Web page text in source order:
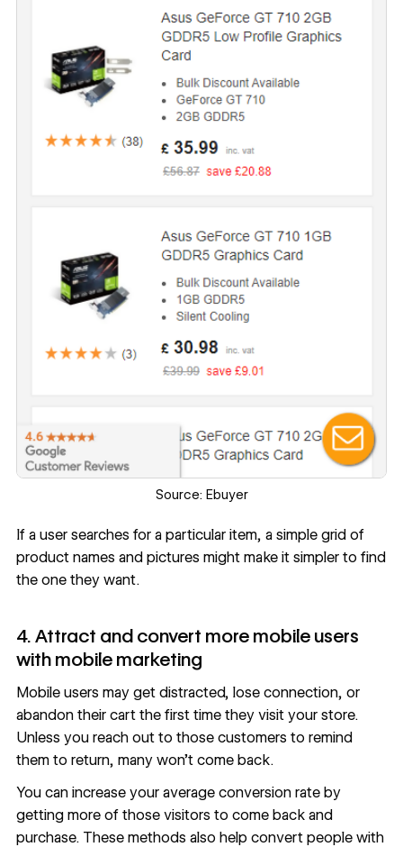
Source: Ebuyer
If a user searches for a particular item, a simple grid of
product names and pictures might make it simpler to find
the one they want.
4. Attract and convert more mobile users
with mobile marketing
Mobile users may get distracted, lose connection, or
abandon their cart the first time they visit your store.
Unless you reach out to those customers to remind
them to return, many won’t come back.
You can increase your average conversion rate by
getting more of those visitors to come back and
purchase. These methods also help convert people with